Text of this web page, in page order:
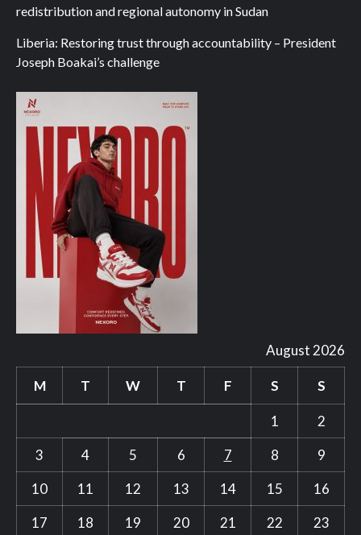
redistribution and regional autonomy in Sudan
Liberia: Restoring trust through accountability – President
Joseph Boakai’s challenge
August 2026
M T W T F S S
1
2
3
4 5 6 7 8
9
10
11 12 13 14 15
16
17
18 19 20 21 22 23